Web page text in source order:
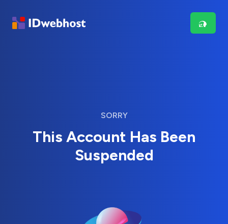
SORRY
This Account Has Been
Suspended